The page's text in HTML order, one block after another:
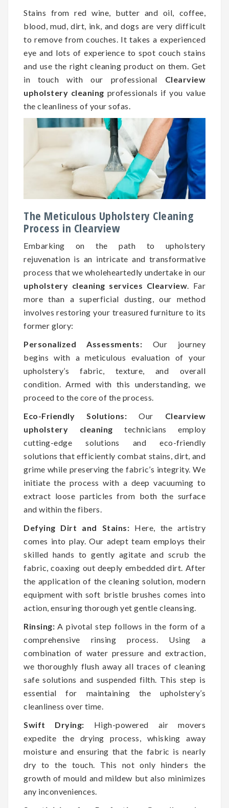
Stains from red wine, butter and oil, coffee,
blood, mud, dirt, ink, and dogs are very difficult
to remove from couches. It takes a experienced
eye and lots of experience to spot couch stains
and use the right cleaning product on them. Get
in touch with our professional Clearview
upholstery cleaning professionals if you value
the cleanliness of your sofas.
The Meticulous Upholstery Cleaning
Process in Clearview
Embarking on the path to upholstery
rejuvenation is an intricate and transformative
process that we wholeheartedly undertake in our
upholstery cleaning services Clearview . Far
more than a superficial dusting, our method
involves restoring your treasured furniture to its
former glory:
Personalized Assessments: Our journey
begins with a meticulous evaluation of your
upholstery’s fabric, texture, and overall
condition. Armed with this understanding, we
proceed to the core of the process.
Eco-Friendly Solutions: Our Clearview
upholstery cleaning technicians employ
cutting-edge solutions and eco-friendly
solutions that efficiently combat stains, dirt, and
grime while preserving the fabric’s integrity. We
initiate the process with a deep vacuuming to
extract loose particles from both the surface
and within the fibers.
Defying Dirt and Stains: Here, the artistry
comes into play. Our adept team employs their
skilled hands to gently agitate and scrub the
fabric, coaxing out deeply embedded dirt. After
the application of the cleaning solution, modern
equipment with soft bristle brushes comes into
action, ensuring thorough yet gentle cleansing.
Rinsing: A pivotal step follows in the form of a
comprehensive rinsing process. Using a
combination of water pressure and extraction,
we thoroughly flush away all traces of cleaning
safe solutions and suspended filth. This step is
essential for maintaining the upholstery’s
cleanliness over time.
Swift Drying: High-powered air movers
expedite the drying process, whisking away
moisture and ensuring that the fabric is nearly
dry to the touch. This not only hinders the
growth of mould and mildew but also minimizes
any inconveniences.